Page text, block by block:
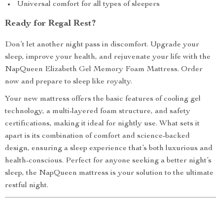
Universal comfort for all types of sleepers
Ready for Regal Rest?
Don’t let another night pass in discomfort. Upgrade your
sleep, improve your health, and rejuvenate your life with the
NapQueen Elizabeth Gel Memory Foam Mattress. Order
now and prepare to sleep like royalty.
Your new mattress offers the basic features of cooling gel
technology, a multi-layered foam structure, and safety
certifications, making it ideal for nightly use. What sets it
apart is its combination of comfort and science-backed
design, ensuring a sleep experience that’s both luxurious and
health-conscious. Perfect for anyone seeking a better night’s
sleep, the NapQueen mattress is your solution to the ultimate
restful night.